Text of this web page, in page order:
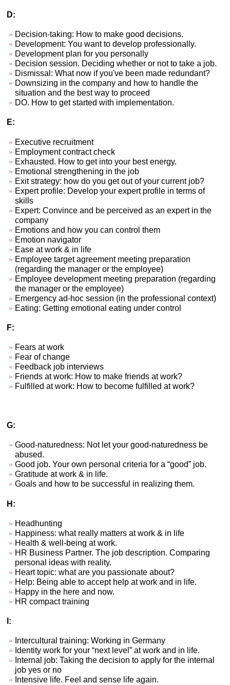
D:
Decision-taking: How to make good decisions.
Development: You want to develop professionally.
Development plan for you personally
Decision session. Deciding whether or not to take a job.
Dismissal: What now if you've been made redundant?
Downsizing in the company and how to handle the
situation and the best way to proceed
DO. How to get started with implementation.
E:
Executive recruitment
Employment contract check
Exhausted. How to get into your best energy.
Emotional strengthening in the job
Exit strategy: how do you get out of your current job?
Expert profile: Develop your expert profile in terms of
skills
Expert: Convince and be perceived as an expert in the
company
Emotions and how you can control them
Emotion navigator
Ease at work & in life
Employee target agreement meeting preparation
(regarding the manager or the employee)
Employee development meeting preparation (regarding
the manager or the employee)
Emergency ad-hoc session (in the professional context)
Eating: Getting emotional eating under control
F:
Fears at work
Fear of change
Feedback job interviews
Friends at work: How to make friends at work?
Fulfilled at work: How to become fulfilled at work?
G:
Good-naturedness: Not let your good-naturedness be
abused.
Good job. Your own personal criteria for a “good” job.
Gratitude at work & in life.
Goals and how to be successful in realizing them.
H:
Headhunting
Happiness: what really matters at work & in life
Health & well-being at work.
HR Business Partner. The job description. Comparing
personal ideas with reality.
Heart topic: what are you passionate about?
Help: Being able to accept help at work and in life.
Happy in the here and now.
HR compact training
I:
Intercultural training: Working in Germany
Identity work for your “next level” at work and in life.
Internal job: Taking the decision to apply for the internal
job yes or no
Intensive life. Feel and sense life again.